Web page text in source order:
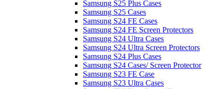
Samsung S25 Plus Cases
Samsung S25 Cases
Samsung S24 FE Cases
Samsung S24 FE Screen Protectors
Samsung S24 Ultra Cases
Samsung S24 Ultra Screen Protectors
Samsung S24 Plus Cases
Samsung S24 Cases/ Screen Protector
Samsung S23 FE Case
Samsung S23 Ultra Cases